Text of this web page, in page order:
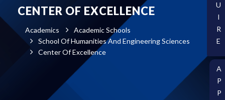
A
P
P
U
I
R
E
CENTER OF EXCELLENCE
Academics
Academic Schools
School Of Humanities And Engineering Sciences
Center Of Excellence